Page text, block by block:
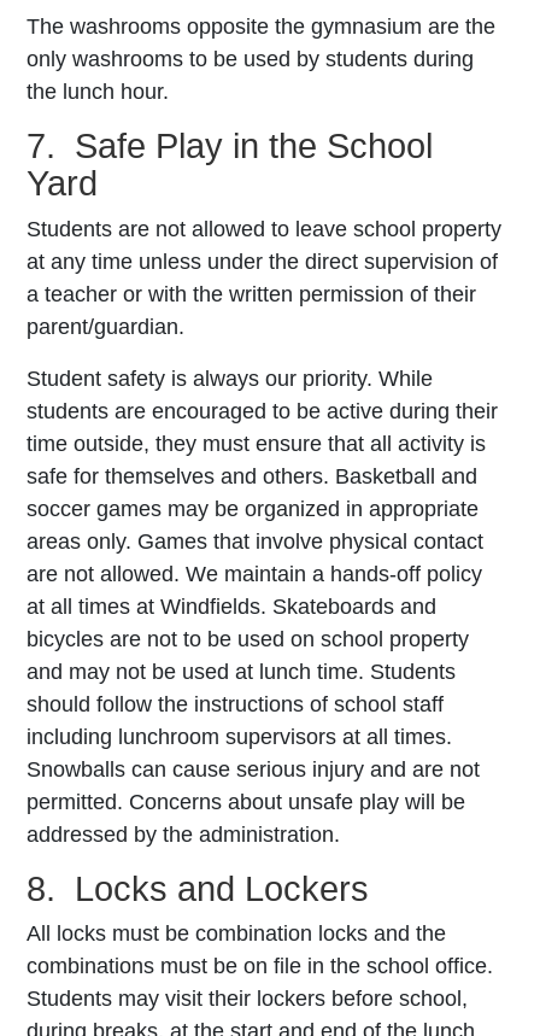
The washrooms opposite the gymnasium are the
only washrooms to be used by students during
the lunch hour.
7. Safe Play in the School
Yard
Students are not allowed to leave school property
at any time unless under the direct supervision of
a teacher or with the written permission of their
parent/guardian.
Student safety is always our priority. While
students are encouraged to be active during their
time outside, they must ensure that all activity is
safe for themselves and others. Basketball and
soccer games may be organized in appropriate
areas only. Games that involve physical contact
are not allowed. We maintain a hands-off policy
at all times at Windfields. Skateboards and
bicycles are not to be used on school property
and may not be used at lunch time. Students
should follow the instructions of school staff
including lunchroom supervisors at all times.
Snowballs can cause serious injury and are not
permitted. Concerns about unsafe play will be
addressed by the administration.
8. Locks and Lockers
All locks must be combination locks and the
combinations must be on file in the school office.
Students may visit their lockers before school,
during breaks, at the start and end of the lunch